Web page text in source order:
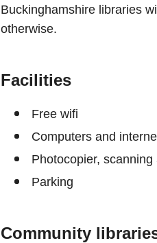
Buckinghamshire libraries
otherwise.
Facilities
Free wifi
Computers and
Photocopier, scanning
Parking
Community